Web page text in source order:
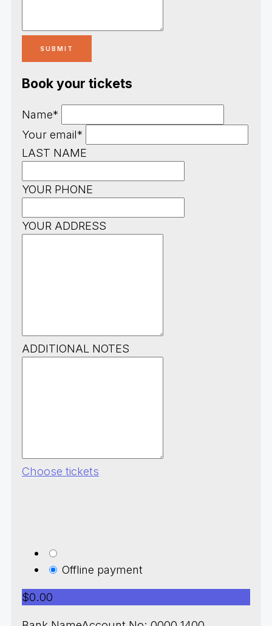
Book your tickets
Name*
Your email*
LAST NAME
YOUR PHONE
YOUR ADDRESS
ADDITIONAL NOTES
Choose tickets
Offline payment
$0.00